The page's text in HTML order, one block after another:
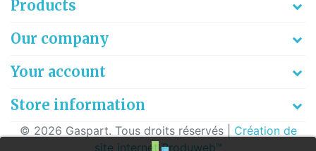
Products
Our company
Your account
Store information
© 2026 Gaspart. Tous droits réservés | Création de
site internet Produweb™